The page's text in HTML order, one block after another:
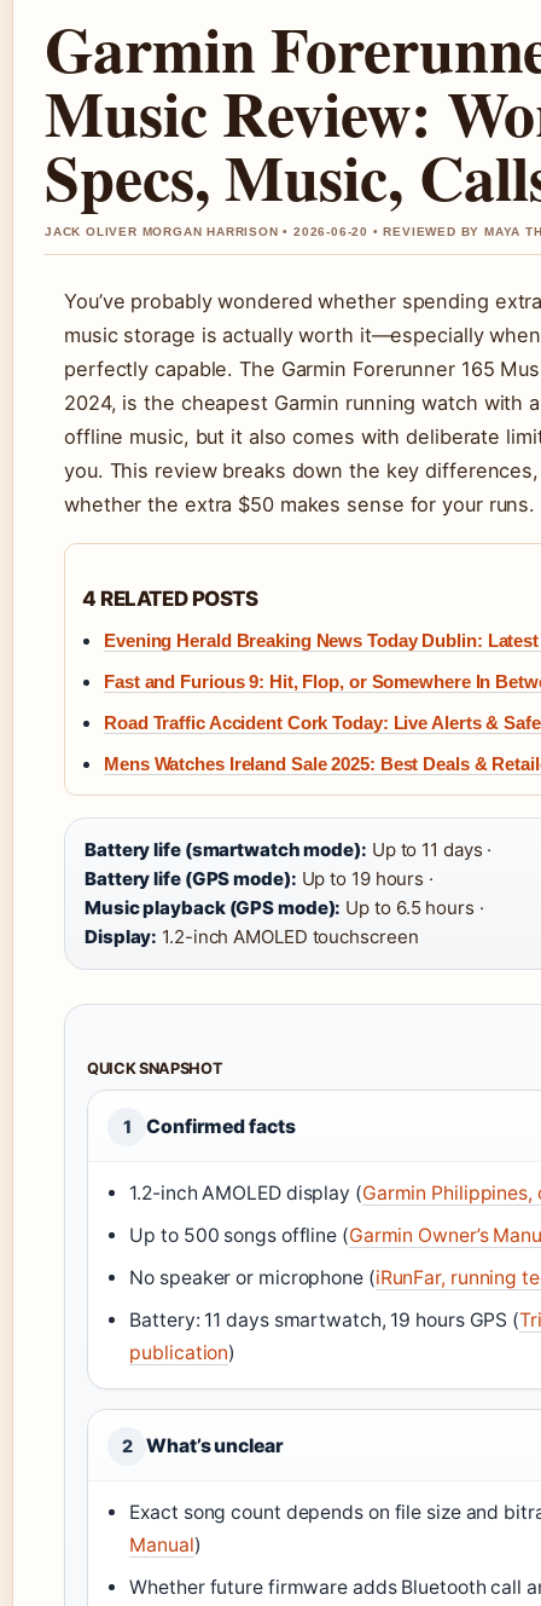
Garmin
Music Review:
Specs, Music,
JACK OLIVER MORGAN HARRISON • 2026-06-20 • REVIEWED BY MAYA
You’ve probably wondered whether spending
music storage is actually worth it—especially
perfectly capable. The Garmin Forerunner 165
2024, is the cheapest Garmin running watch with
offline music, but it also comes with deliberate
you. This review breaks down the key
whether the extra $50 makes sense for your runs.
4 RELATED POSTS
Evening Herald Breaking News Today Dublin:
Fast and Furious 9: Hit, Flop, or Somewhere In
Road Traffic Accident Cork Today: Live Alerts &
Mens Watches Ireland Sale 2025: Best Deals &
Battery life (smartwatch mode): Up to 11 days ·
Battery life (GPS mode): Up to 19 hours ·
Music playback (GPS mode): Up to 6.5 hours ·
Display: 1.2-inch AMOLED touchscreen
QUICK SNAPSHOT
1 Confirmed facts
1.2-inch AMOLED display (Garmin
Up to 500 songs offline (Garmin Owner’s
No speaker or microphone (iRunFar, running
Battery: 11 days smartwatch, 19 hours GPS (
publication)
2 What’s unclear
Exact song count depends on file size and
Manual)
Whether future firmware adds Bluetooth call